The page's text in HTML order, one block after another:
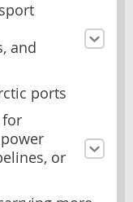
and
ports
for
or